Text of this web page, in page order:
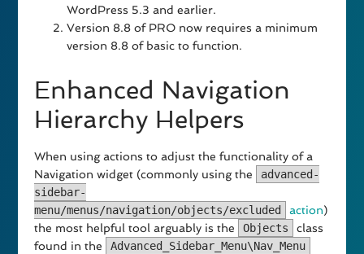
WordPress 5.3 and earlier.
Version 8.8 of PRO now requires a minimum
version 8.8 of basic to function.
Enhanced Navigation
Hierarchy Helpers
When using actions to adjust the functionality of a
Navigation widget (commonly using the
advanced-
sidebar-
menu/menus/navigation/objects/excluded
action)
the most helpful tool arguably is the
Objects
class
found in the
Advanced_Sidebar_Menu\Nav_Menu